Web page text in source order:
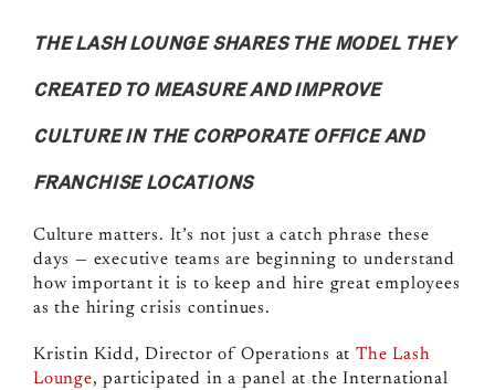
THE LASH LOUNGE SHARES THE MODEL THEY
CREATED TO MEASURE AND IMPROVE
CULTURE IN THE CORPORATE OFFICE AND
FRANCHISE LOCATIONS
Culture matters. It’s not just a catch phrase these
days — executive teams are beginning to understand
how important it is to keep and hire great employees
as the hiring crisis continues.
Kristin Kidd, Director of Operations at The Lash
Lounge, participated in a panel at the International